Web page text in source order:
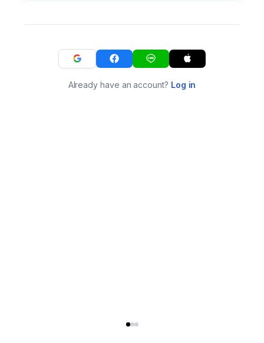
Already have an account? Log in